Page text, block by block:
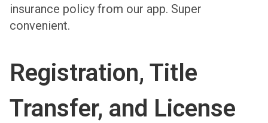
insurance policy from our app. Super
convenient.
Registration, Title
Transfer, and License